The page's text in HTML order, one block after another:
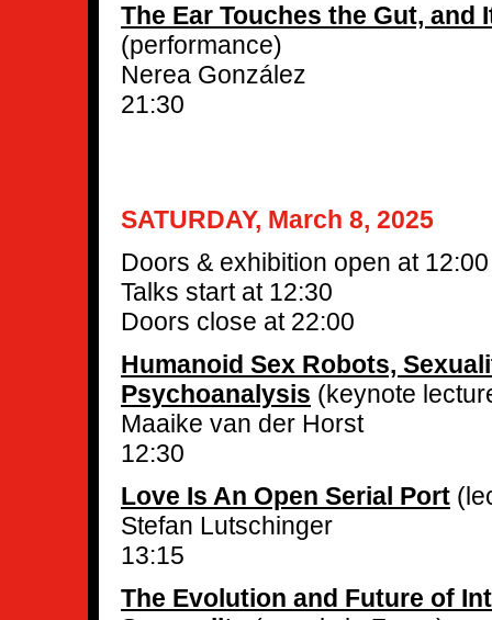
The Ear Touches the Gut, and
(performance)
Nerea González
21:30
SATURDAY, March 8, 2025
Doors & exhibition open at 12:00
Talks start at 12:30
Doors close at 22:00
Humanoid Sex Robots,
Psychoanalysis (keynote
Maaike van der Horst
12:30
Love Is An Open Serial Port
Stefan Lutschinger
13:15
The Evolution and Future of